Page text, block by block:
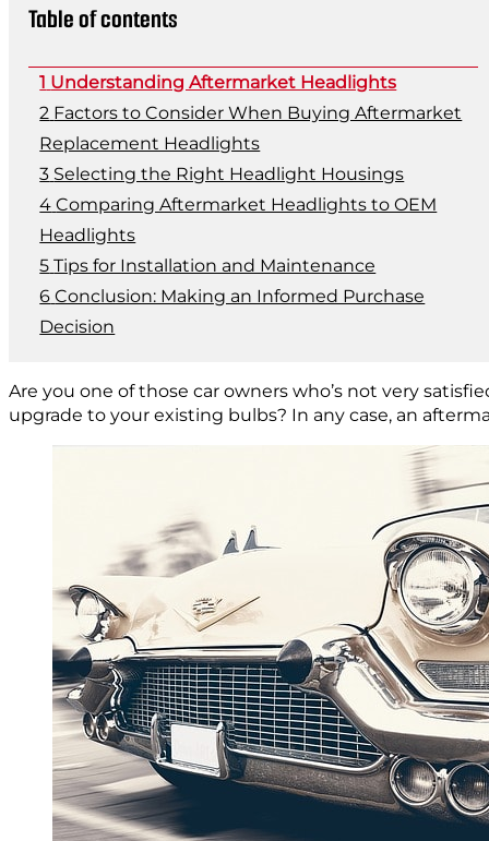
Table of contents
Understanding Aftermarket Headlights
Factors to Consider When Buying Aftermarket
Replacement Headlights
Selecting the Right Headlight Housings
Comparing Aftermarket Headlights to OEM
Headlights
Tips for Installation and Maintenance
Conclusion: Making an Informed Purchase
Decision
Are you one of those car owners who’s not very
upgrade to your existing bulbs? In any case, an